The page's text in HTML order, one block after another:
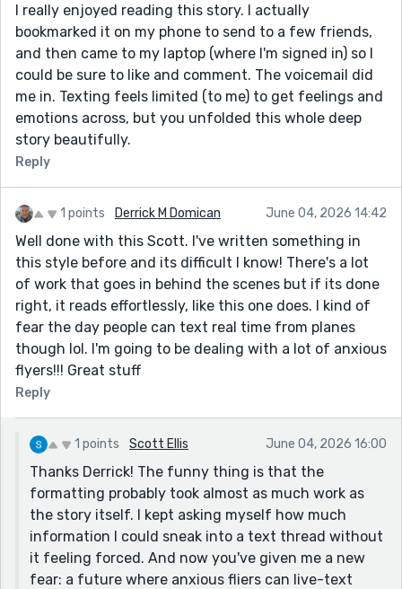
I really enjoyed reading this story. I actually
bookmarked it on my phone to send to a few friends,
and then came to my laptop (where I'm signed in) so I
could be sure to like and comment. The voicemail did
me in. Texting feels limited (to me) to get feelings and
emotions across, but you unfolded this whole deep
story beautifully.
Reply
1 points Derrick M Domican June 04, 2026 14:42
Well done with this Scott. I've written something in
this style before and its difficult I know! There's a lot
of work that goes in behind the scenes but if its done
right, it reads effortlessly, like this one does. I kind of
fear the day people can text real time from planes
though lol. I'm going to be dealing with a lot of anxious
flyers!!! Great stuff
Reply
1 points Scott Ellis June 04, 2026 16:00
Thanks Derrick! The funny thing is that the
formatting probably took almost as much work as
the story itself. I kept asking myself how much
information I could sneak into a text thread without
it feeling forced. And now you've given me a new
fear: a future where anxious fliers can live-text